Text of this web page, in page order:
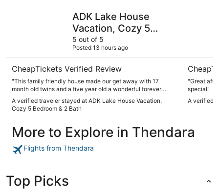
ADK Lake House
Vacation, Cozy 5
Bedroom & 2 Bath
5 out of 5
Posted 13 hours ago
CheapTickets Verified Review
"This family friendly house made our get away with 17
month old twins and a five year old a wonderful forever
to it had lots of room for mingling together while offering a
quiet place when the littles were up early and the old timers
the boxes. Location was ideal - close to Old Forge but
nestled into the beautiful woods. It's a place I would return
to and recommend for families or couples. Kuddos to the
manager too - checked to see if we needed anything, also
A verified traveler stayed at ADK Lake House Vacation,
Cozy 5 Bedroom & 2 Bath
"Great
special."
A verified
More to Explore in Thendara
Flights from Thendara
Top Picks